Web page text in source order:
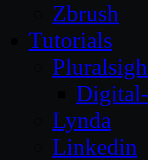
Zbrush
Tutorials
Lynda
Linkedin